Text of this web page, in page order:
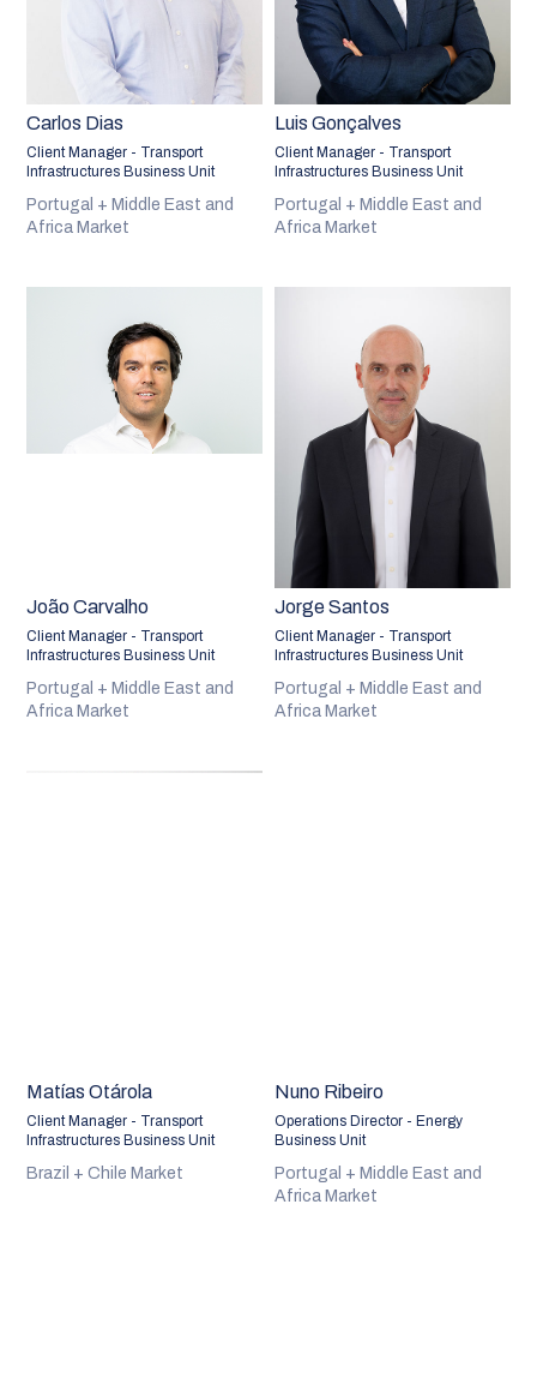
Carlos Dias
Client Manager - Transport
Infrastructures Business Unit
Portugal + Middle East and
Africa Market
Luis Gonçalves
Client Manager - Transport
Infrastructures Business Unit
Portugal + Middle East and
Africa Market
João Carvalho
Client Manager - Transport
Infrastructures Business Unit
Portugal + Middle East and
Africa Market
Jorge Santos
Client Manager - Transport
Infrastructures Business Unit
Portugal + Middle East and
Africa Market
Matías Otárola
Client Manager - Transport
Infrastructures Business Unit
Brazil + Chile Market
Nuno Ribeiro
Operations Director - Energy
Business Unit
Portugal + Middle East and
Africa Market